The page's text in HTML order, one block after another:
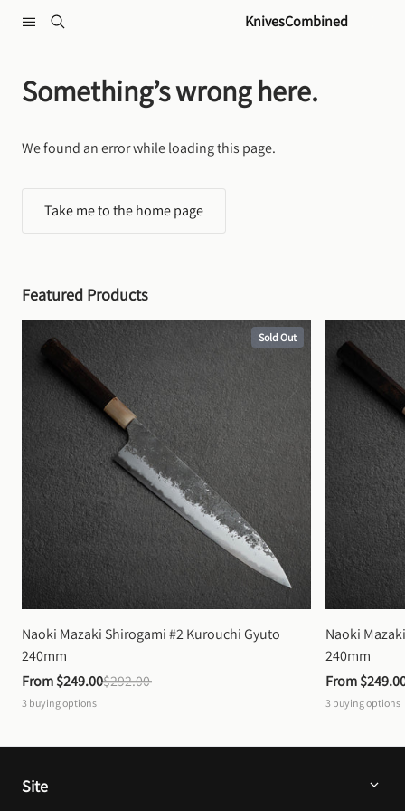
KnivesCombined
Something’s wrong here.
We found an error while loading this page.
Take me to the home page
Featured Products
Sold Out
Naoki Mazaki Shirogami #2 Kurouchi Gyuto
240mm
From $249.00$292.00
3 buying options
Naoki
240mm
From
3 buying options
Site